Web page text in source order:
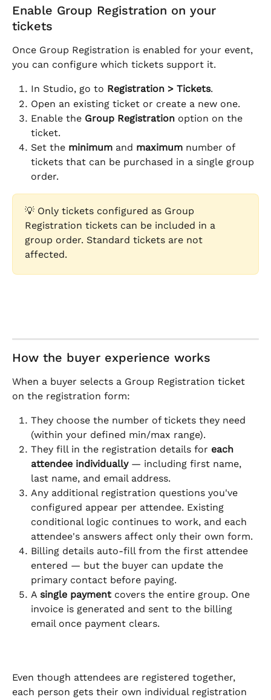
Enable Group Registration on your
tickets
Once Group Registration is enabled for your event,
you can configure which tickets support it.
In Studio, go to Registration > Tickets.
Open an existing ticket or create a new one.
Enable the Group Registration option on the
ticket.
Set the minimum and maximum number of
tickets that can be purchased in a single group
order.
💡 Only tickets configured as Group
Registration tickets can be included in a
group order. Standard tickets are not
affected.
How the buyer experience works
When a buyer selects a Group Registration ticket
on the registration form:
They choose the number of tickets they need
(within your defined min/max range).
They fill in the registration details for each
attendee individually — including first name,
last name, and email address.
Any additional registration questions you've
configured appear per attendee. Existing
conditional logic continues to work, and each
attendee's answers affect only their own form.
Billing details auto-fill from the first attendee
entered — but the buyer can update the
primary contact before paying.
A single payment covers the entire group. One
invoice is generated and sent to the billing
email once payment clears.
Even though attendees are registered together,
each person gets their own individual registration